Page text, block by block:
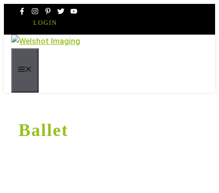
content
LOGIN
Ballet